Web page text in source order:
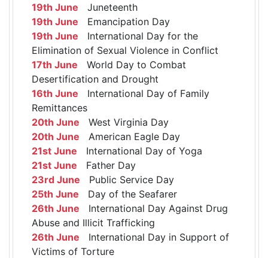
19th June Juneteenth
19th June Emancipation Day
19th June International Day for the
Elimination of Sexual Violence in Conflict
17th June World Day to Combat
Desertification and Drought
16th June International Day of Family
Remittances
20th June West Virginia Day
20th June American Eagle Day
21st June International Day of Yoga
21st June Father Day
23rd June Public Service Day
25th June Day of the Seafarer
26th June International Day Against Drug
Abuse and Illicit Trafficking
26th June International Day in Support of
Victims of Torture